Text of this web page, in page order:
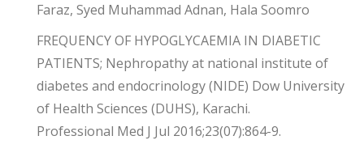
Faraz, Syed Muhammad Adnan, Hala Soomro
FREQUENCY OF HYPOGLYCAEMIA IN DIABETIC
PATIENTS; Nephropathy at national institute of
diabetes and endocrinology (NIDE) Dow University
of Health Sciences (DUHS), Karachi.
Professional Med J Jul 2016;23(07):864-9.